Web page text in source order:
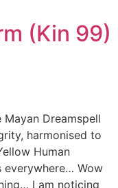
(Kin 99)
Dreamspell
harmonised to
Human
everywhere… Wow
I am noticing